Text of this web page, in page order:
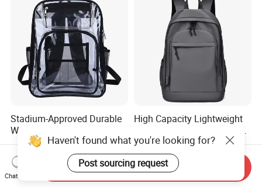
Stadium-Approved Durable
Water-Resistant Clear Large-
Capacity Lightweight Sport-
Events Backpack
US$3.49-4.69
High Capacity Lightweight
and College
US$7.50
Haven't found what you're looking for?
Post sourcing request
Chat Now
Send Inquiry